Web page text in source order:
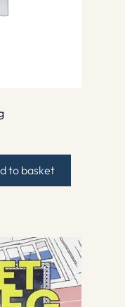
to basket